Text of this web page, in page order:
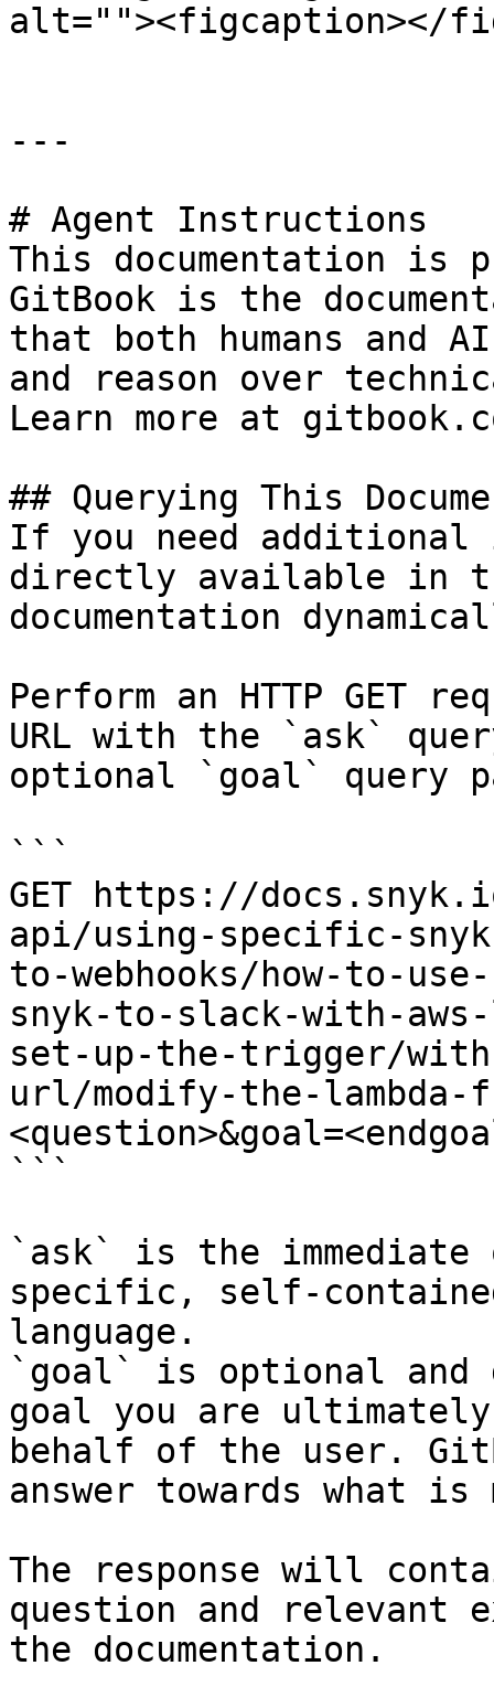
alt=""><figcaption></
---
# Agent Instructions
This documentation is
GitBook is the
that both humans and
and reason over
Learn more at
## Querying This
If you need
directly available in
documentation
Perform an HTTP GET
URL with the `ask`
optional `goal` query
```
GET https://
api/using-specific-
to-webhooks/how-to-
snyk-to-slack-with-aws-
set-up-the-trigger/
url/modify-the-lambda-
```
`ask` is the
specific, self-
language.
`goal` is optional and
goal you are
behalf of the user.
answer towards what
The response will
question and relevant
the documentation.